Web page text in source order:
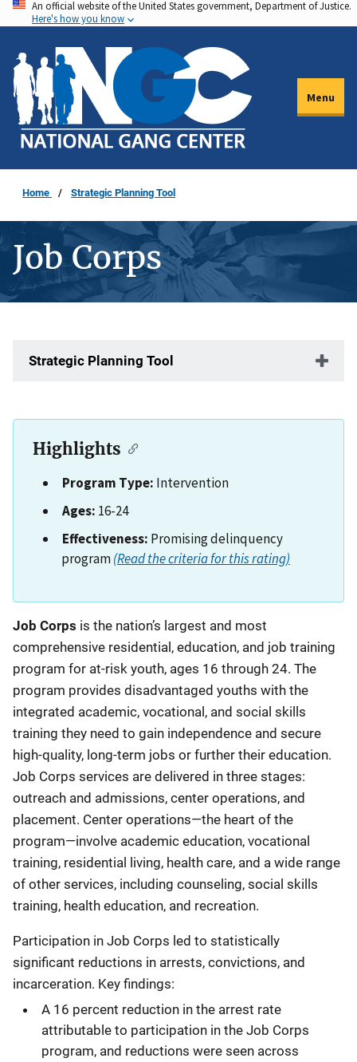
Skip
to
main
content
An official website of the United States government, Department of Justice.
Here's how you know
Menu
Home Strategic Planning Tool
Job Corps
Strategic Planning Tool
Highlights
Program Type: Intervention
Ages: 16-24
Effectiveness: Promising delinquency
program(Read the criteria for this rating)
Description
Job Corps is the nation’s largest and most
comprehensive residential, education, and job training
program for at-risk youth, ages 16 through 24. The
program provides disadvantaged youths with the
integrated academic, vocational, and social skills
training they need to gain independence and secure
high-quality, long-term jobs or further their education.
Job Corps services are delivered in three stages:
outreach and admissions, center operations, and
placement. Center operations—the heart of the
program—involve academic education, vocational
training, residential living, health care, and a wide range
of other services, including counseling, social skills
training, health education, and recreation.
Participation in Job Corps led to statistically
significant reductions in arrests, convictions, and
incarceration. Key findings:
A 16 percent reduction in the arrest rate
attributable to participation in the Job Corps
program, and reductions were seen across